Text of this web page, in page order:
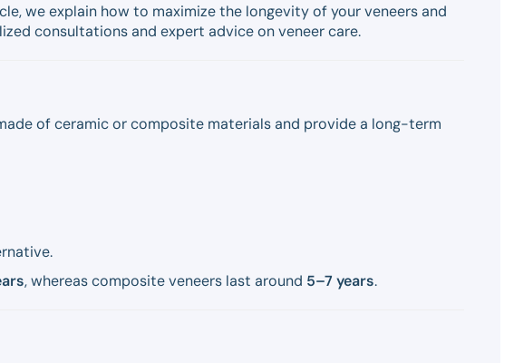
we explain how to maximize the longevity of your veneers and
consultations and expert advice on veneer care.
of ceramic or composite materials and provide a long-term
, whereas composite veneers last around 5–7 years.